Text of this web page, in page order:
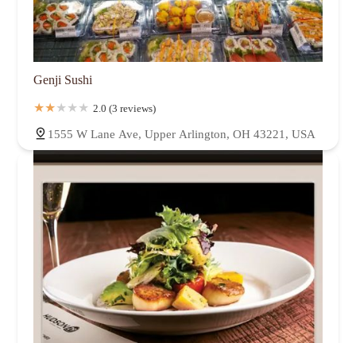
Genji Sushi
2.0 (3 reviews)
1555 W Lane Ave, Upper Arlington, OH 43221, USA